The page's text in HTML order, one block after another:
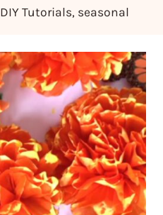
DIY Tutorials, seasonal